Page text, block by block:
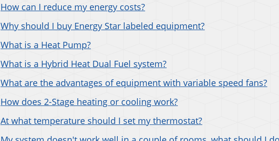
How can I reduce my energy costs?
Why should I buy Energy Star labeled equipment?
What is a Heat Pump?
What is a Hybrid Heat Dual Fuel system?
What are the advantages of equipment with variable speed fans?
How does 2-Stage heating or cooling work?
At what temperature should I set my thermostat?